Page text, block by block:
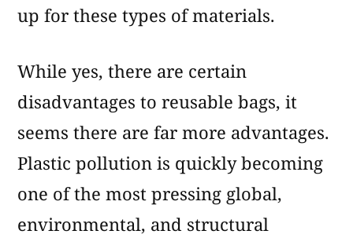
up for these types of materials.
While yes, there are certain
disadvantages to reusable bags, it
seems there are far more advantages.
Plastic pollution is quickly becoming
one of the most pressing global,
environmental, and structural